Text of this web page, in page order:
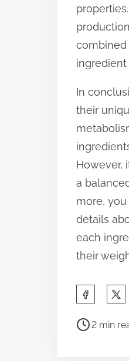
combined
In
their
However,
a
more,
details
each
their
a
P
2 min